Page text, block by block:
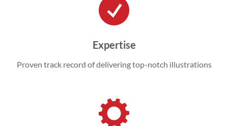
Expertise
Proven track record of delivering top-notch illustrations